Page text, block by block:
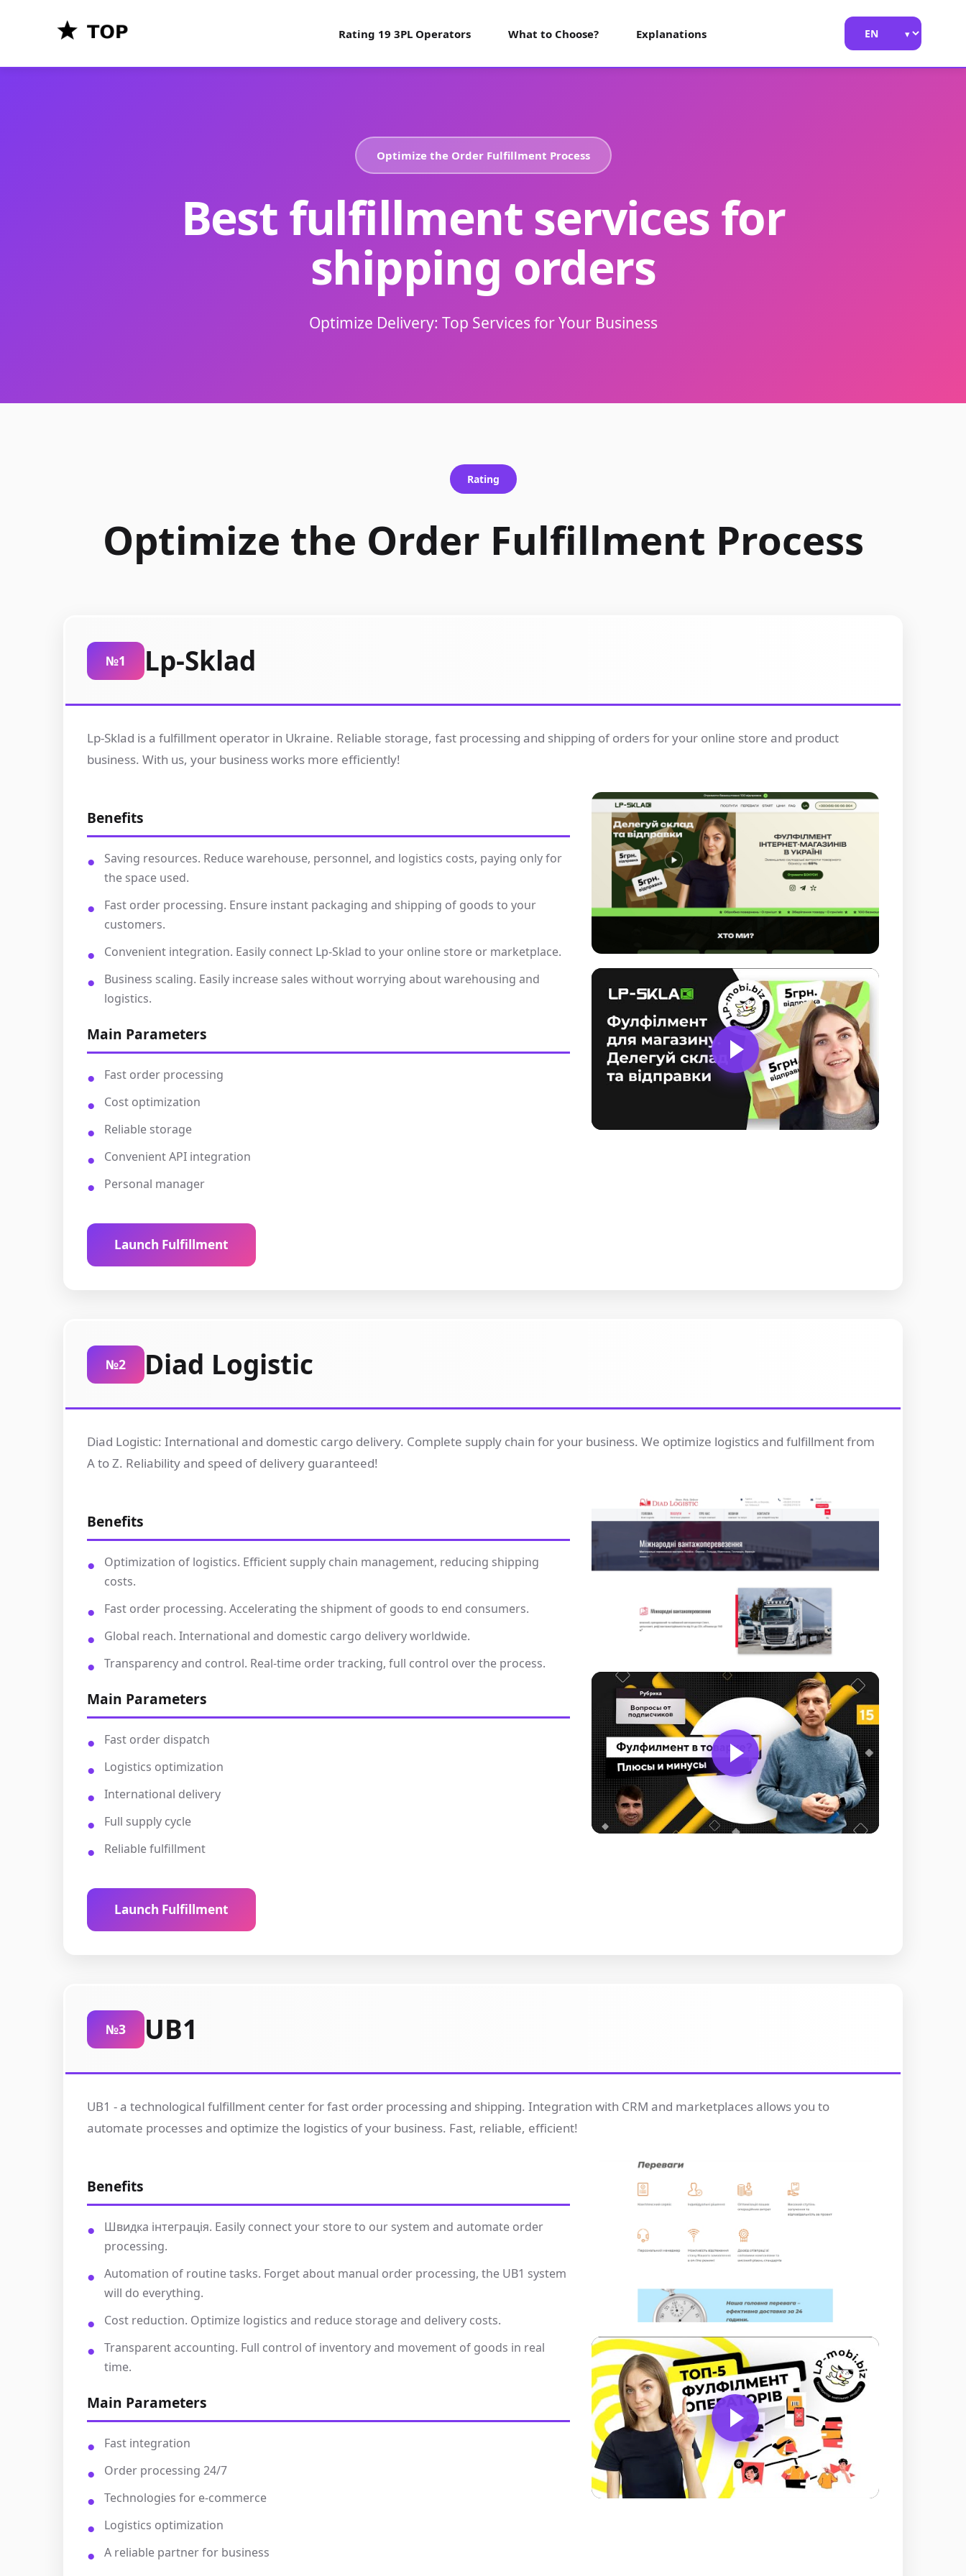
Rating 19 3PL Operators What to Choose? Explanations
Optimize the Order Fulfillment Process
Best fulfillment services for
shipping orders
Optimize Delivery: Top Services for Your Business
Rating
Optimize the Order Fulfillment Process
№1 Lp-Sklad
Lp-Sklad is a fulfillment operator in Ukraine. Reliable storage, fast processing and shipping of orders for your online store and product
business. With us, your business works more efficiently!
Benefits
Saving resources. Reduce warehouse, personnel, and logistics costs, paying only for
the space used.
Fast order processing. Ensure instant packaging and shipping of goods to your
customers.
Convenient integration. Easily connect Lp-Sklad to your online store or marketplace.
Business scaling. Easily increase sales without worrying about warehousing and
logistics.
Main Parameters
Fast order processing
Cost optimization
Reliable storage
Convenient API integration
Personal manager
Launch Fulfillment
№2 Diad Logistic
Diad Logistic: International and domestic cargo delivery. Complete supply chain for your business. We optimize logistics and fulfillment from
A to Z. Reliability and speed of delivery guaranteed!
Benefits
Optimization of logistics. Efficient supply chain management, reducing shipping
costs.
Fast order processing. Accelerating the shipment of goods to end consumers.
Global reach. International and domestic cargo delivery worldwide.
Transparency and control. Real-time order tracking, full control over the process.
Main Parameters
Fast order dispatch
Logistics optimization
International delivery
Full supply cycle
Reliable fulfillment
Launch Fulfillment
№3 UB1
UB1 - a technological fulfillment center for fast order processing and shipping. Integration with CRM and marketplaces allows you to
automate processes and optimize the logistics of your business. Fast, reliable, efficient!
Benefits
Швидка інтеграція. Easily connect your store to our system and automate order
processing.
Automation of routine tasks. Forget about manual order processing, the UB1 system
will do everything.
Cost reduction. Optimize logistics and reduce storage and delivery costs.
Transparent accounting. Full control of inventory and movement of goods in real
time.
Main Parameters
Fast integration
Order processing 24/7
Technologies for e-commerce
Logistics optimization
A reliable partner for business